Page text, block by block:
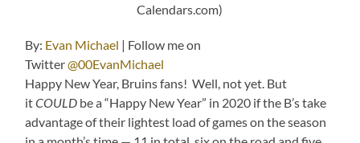
Calendars.com)
By: Evan Michael | Follow me on
Twitter@00EvanMichael
Happy New Year, Bruins fans! Well, not yet. But
itCOULD be a “Happy New Year” in 2020 if the B’s take
advantage of their lightest load of games on the season